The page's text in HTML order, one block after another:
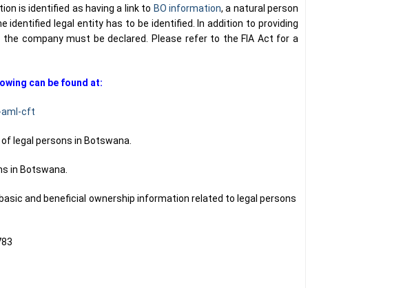
is identified as having a link to BO information, a natural person
legal entity has to be identified. In addition to providing
company must be declared. Please refer to the FIA Act for a
be found at:
aml-cft
in Botswana.
ownership information related to legal persons